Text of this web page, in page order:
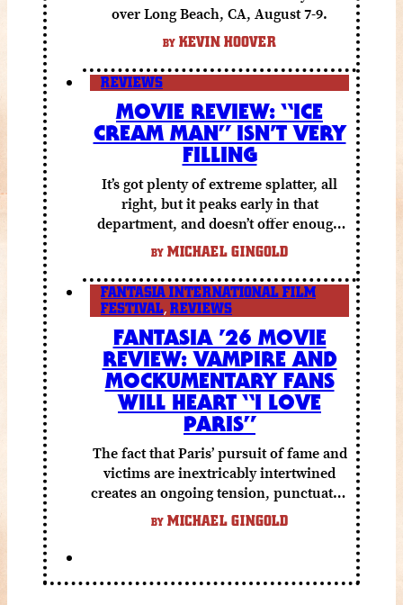
over Long Beach, CA, August 7-9.
BY KEVIN HOOVER
REVIEWS
MOVIE REVIEW: “ICE
CREAM MAN” ISN’T VERY
FILLING
It’s got plenty of extreme splatter, all
right, but it peaks early in that
department, and doesn’t offer enough
else to compensate.
BY MICHAEL GINGOLD
FANTASIA INTERNATIONAL FILM
FESTIVAL, REVIEWS
FANTASIA ’26 MOVIE
REVIEW: VAMPIRE AND
MOCKUMENTARY FANS
WILL HEART “I LOVE
PARIS”
The fact that Paris’ pursuit of fame and
victims are inextricably intertwined
creates an ongoing tension, punctuated
by grisly shocks and a number of very
funny moments.
BY MICHAEL GINGOLD